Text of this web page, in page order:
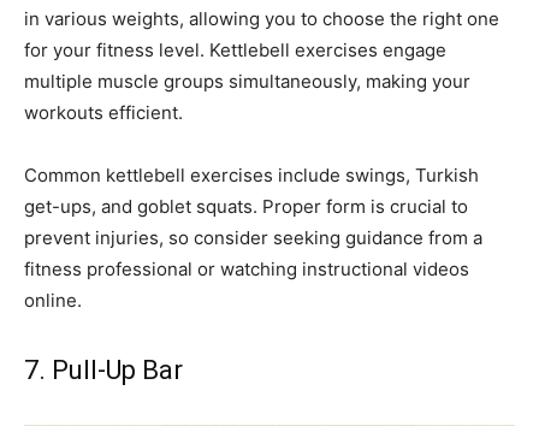
in various weights, allowing you to choose the right one
for your fitness level. Kettlebell exercises engage
multiple muscle groups simultaneously, making your
workouts efficient.
Common kettlebell exercises include swings, Turkish
get-ups, and goblet squats. Proper form is crucial to
prevent injuries, so consider seeking guidance from a
fitness professional or watching instructional videos
online.
7. Pull-Up Bar